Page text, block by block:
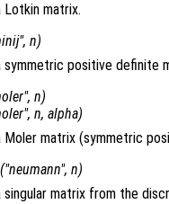
Lotkin matrix.
n)
symmetric positive definite
n)
n, alpha)
Moler matrix (symmetric
("neumann", n)
singular matrix from the